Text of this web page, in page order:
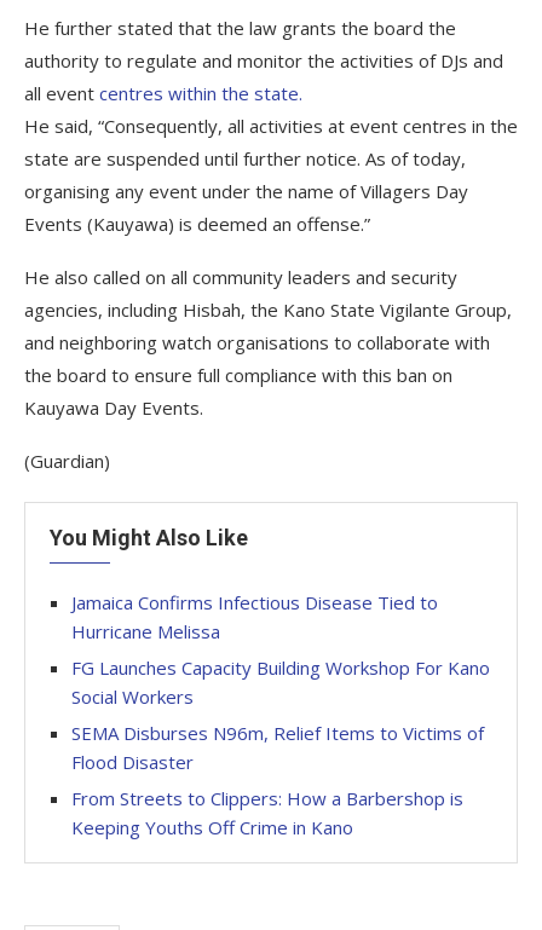
He further stated that the law grants the board the
authority to regulate and monitor the activities of DJs and
all event centres within the state.
He said, “Consequently, all activities at event centres in the
state are suspended until further notice. As of today,
organising any event under the name of Villagers Day
Events (Kauyawa) is deemed an offense.”
He also called on all community leaders and security
agencies, including Hisbah, the Kano State Vigilante Group,
and neighboring watch organisations to collaborate with
the board to ensure full compliance with this ban on
Kauyawa Day Events.
(Guardian)
You Might Also Like
Jamaica Confirms Infectious Disease Tied to
Hurricane Melissa
FG Launches Capacity Building Workshop For Kano
Social Workers
SEMA Disburses N96m, Relief Items to Victims of
Flood Disaster
From Streets to Clippers: How a Barbershop is
Keeping Youths Off Crime in Kano